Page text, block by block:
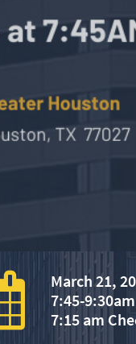
March 21,
7:45-9:30am
7:15 am